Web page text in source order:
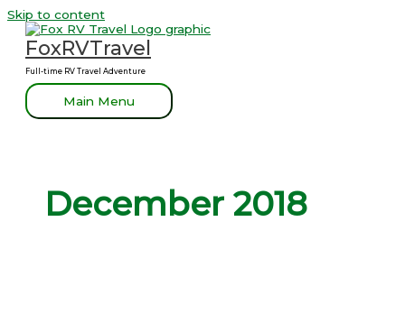
Skip to content
FoxRVTravel
Full-time RV Travel Adventure
Main Menu
December 2018